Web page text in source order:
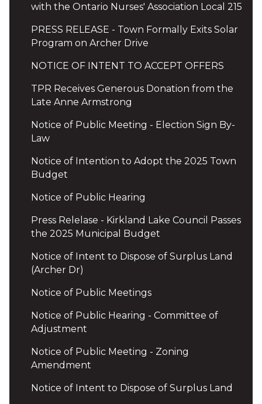
with the Ontario Nurses' Association Local 215
PRESS RELEASE - Town Formally Exits Solar
Program on Archer Drive
NOTICE OF INTENT TO ACCEPT OFFERS
TPR Receives Generous Donation from the
Late Anne Armstrong
Notice of Public Meeting - Election Sign By-
Law
Notice of Intention to Adopt the 2025 Town
Budget
Notice of Public Hearing
Press Relelase - Kirkland Lake Council Passes
the 2025 Municipal Budget
Notice of Intent to Dispose of Surplus Land
(Archer Dr)
Notice of Public Meetings
Notice of Public Hearing - Committee of
Adjustment
Notice of Public Meeting - Zoning
Amendment
Notice of Intent to Dispose of Surplus Land